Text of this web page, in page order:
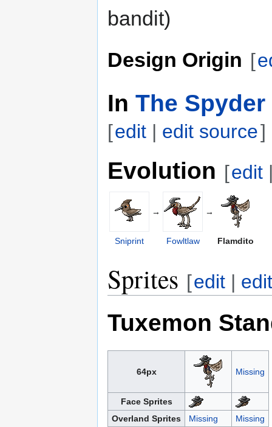
bandit)
Design Origin [
In The
[edit | edit source]
Evolution [edit
→ →
Sniprint Fowltlaw Flamdito
Sprites [edit |
Tuxemon
64px Missing
Face Sprites
Overland Sprites
Missing Missing